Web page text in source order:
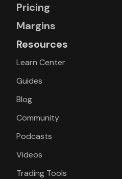
Pricing
Margins
Resources
Learn Center
Guides
Blog
Community
Podcasts
Videos
Trading Tools